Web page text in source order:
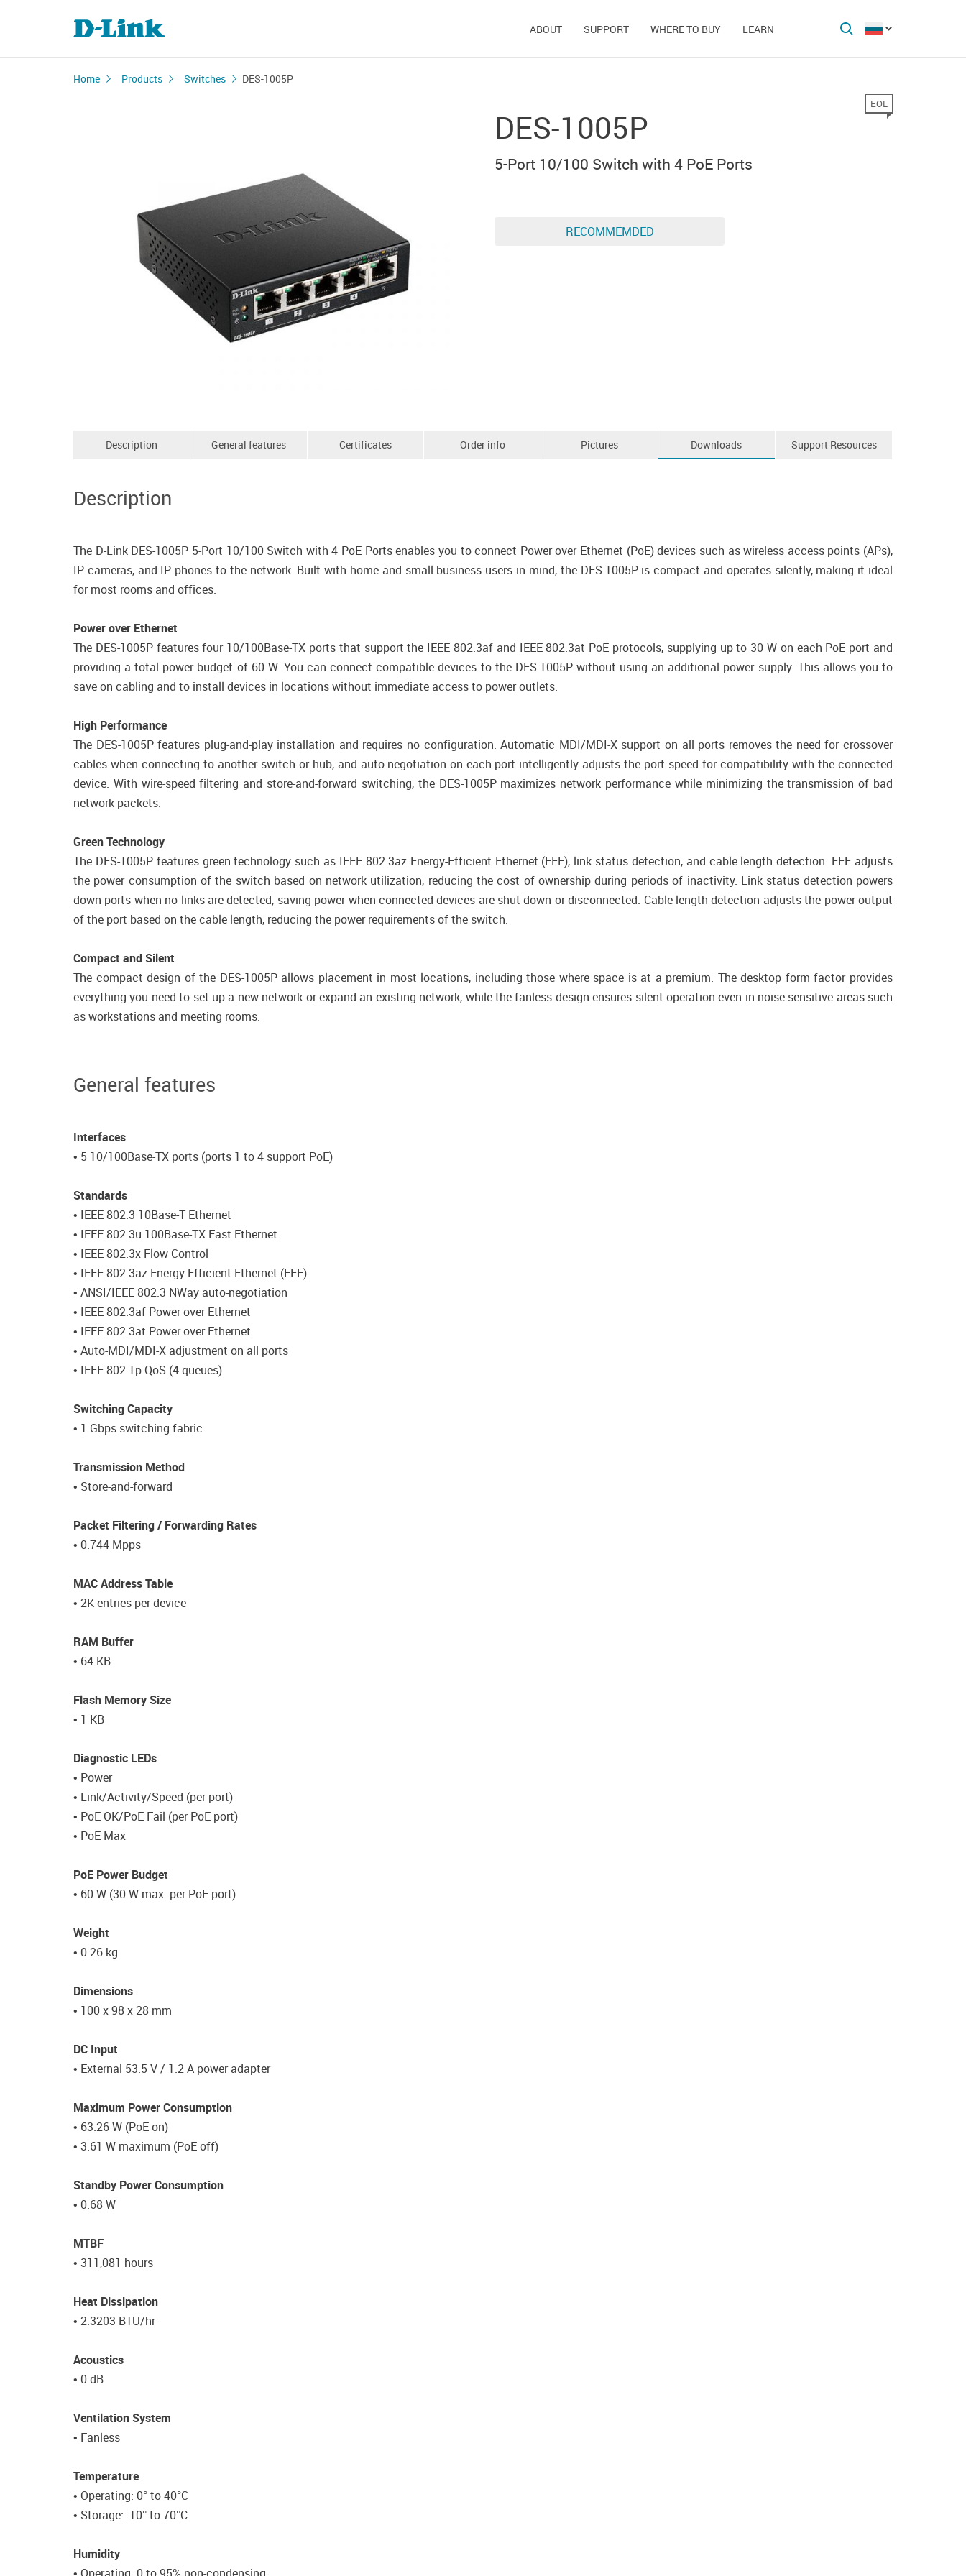
ABOUT SUPPORT WHERE TO BUY LEARN
Home Products Switches DES-1005P
DES-1005P
EOL
5-Port 10/100 Switch with 4 PoE Ports
RECOMMEMDED
Description General features Certificates Order info Pictures Downloads Support Resources
Description
The D-Link DES-1005P 5-Port 10/100 Switch with 4 PoE Ports enables you to connect Power over Ethernet (PoE) devices such as wireless access points (APs),
IP cameras, and IP phones to the network. Built with home and small business users in mind, the DES-1005P is compact and operates silently, making it ideal
for most rooms and offices.
Power over Ethernet
The DES-1005P features four 10/100Base-TX ports that support the IEEE 802.3af and IEEE 802.3at PoE protocols, supplying up to 30 W on each PoE port and
providing a total power budget of 60 W. You can connect compatible devices to the DES-1005P without using an additional power supply. This allows you to
save on cabling and to install devices in locations without immediate access to power outlets.
High Performance
The DES-1005P features plug-and-play installation and requires no configuration. Automatic MDI/MDI-X support on all ports removes the need for crossover
cables when connecting to another switch or hub, and auto-negotiation on each port intelligently adjusts the port speed for compatibility with the connected
device. With wire-speed filtering and store-and-forward switching, the DES-1005P maximizes network performance while minimizing the transmission of bad
network packets.
Green Technology
The DES-1005P features green technology such as IEEE 802.3az Energy-Efficient Ethernet (EEE), link status detection, and cable length detection. EEE adjusts
the power consumption of the switch based on network utilization, reducing the cost of ownership during periods of inactivity. Link status detection powers
down ports when no links are detected, saving power when connected devices are shut down or disconnected. Cable length detection adjusts the power output
of the port based on the cable length, reducing the power requirements of the switch.
Compact and Silent
The compact design of the DES-1005P allows placement in most locations, including those where space is at a premium. The desktop form factor provides
everything you need to set up a new network or expand an existing network, while the fanless design ensures silent operation even in noise-sensitive areas such
as workstations and meeting rooms.
General features
Interfaces
• 5 10/100Base-TX ports (ports 1 to 4 support PoE)
Standards
• IEEE 802.3 10Base-T Ethernet
• IEEE 802.3u 100Base-TX Fast Ethernet
• IEEE 802.3x Flow Control
• IEEE 802.3az Energy Efficient Ethernet (EEE)
• ANSI/IEEE 802.3 NWay auto-negotiation
• IEEE 802.3af Power over Ethernet
• IEEE 802.3at Power over Ethernet
• Auto-MDI/MDI-X adjustment on all ports
• IEEE 802.1p QoS (4 queues)
Switching Capacity
• 1 Gbps switching fabric
Transmission Method
• Store-and-forward
Packet Filtering / Forwarding Rates
• 0.744 Mpps
MAC Address Table
• 2K entries per device
RAM Buffer
• 64 KB
Flash Memory Size
• 1 KB
Diagnostic LEDs
• Power
• Link/Activity/Speed (per port)
• PoE OK/PoE Fail (per PoE port)
• PoE Max
PoE Power Budget
• 60 W (30 W max. per PoE port)
Weight
• 0.26 kg
Dimensions
• 100 x 98 x 28 mm
DC Input
• External 53.5 V / 1.2 A power adapter
Maximum Power Consumption
• 63.26 W (PoE on)
• 3.61 W maximum (PoE off)
Standby Power Consumption
• 0.68 W
MTBF
• 311,081 hours
Heat Dissipation
• 2.3203 BTU/hr
Acoustics
• 0 dB
Ventilation System
• Fanless
Temperature
• Operating: 0° to 40°C
• Storage: -10° to 70°C
Humidity